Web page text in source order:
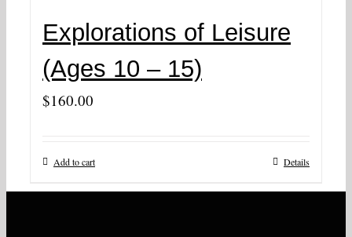
Explorations of Leisure
(Ages 10 – 15)
$160.00
Add to cart Details